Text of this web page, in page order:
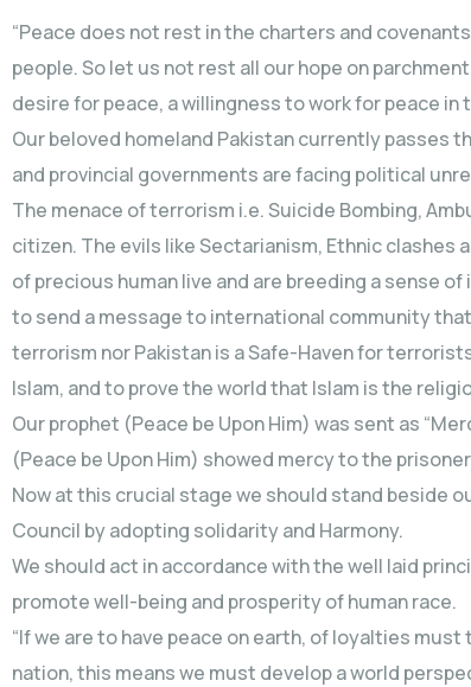
“Peace does not rest in the charters and
people. So let us not rest all our hope on
desire for peace, a willingness to work for peace in
Our beloved homeland Pakistan currently passes
and provincial governments are facing political
The menace of terrorism i.e. Suicide Bombing,
citizen. The evils like Sectarianism, Ethnic
of precious human live and are breeding a sense
to send a message to international community
terrorism nor Pakistan is a Safe-Haven for
Islam, and to prove the world that Islam is the
Our prophet (Peace be Upon Him) was sent as
(Peace be Upon Him) showed mercy to the
Now at this crucial stage we should stand beside
Council by adopting solidarity and Harmony.
We should act in accordance with the well laid
promote well-being and prosperity of human race.
“If we are to have peace on earth, of loyalties
nation, this means we must develop a world